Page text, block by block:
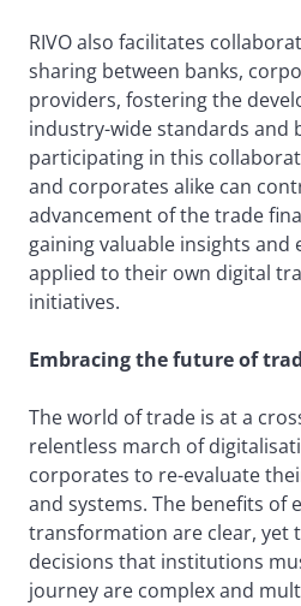
RIVO also facilitates
sharing between banks,
providers, fostering the
industry-wide standards and
participating in this
and corporates alike can
advancement of the trade
gaining valuable insights and
applied to their own digital
initiatives.
Embracing the future of
The world of trade is at a
relentless march of
corporates to re-evaluate
and systems. The benefits of
transformation are clear, yet
decisions that institutions
journey are complex and